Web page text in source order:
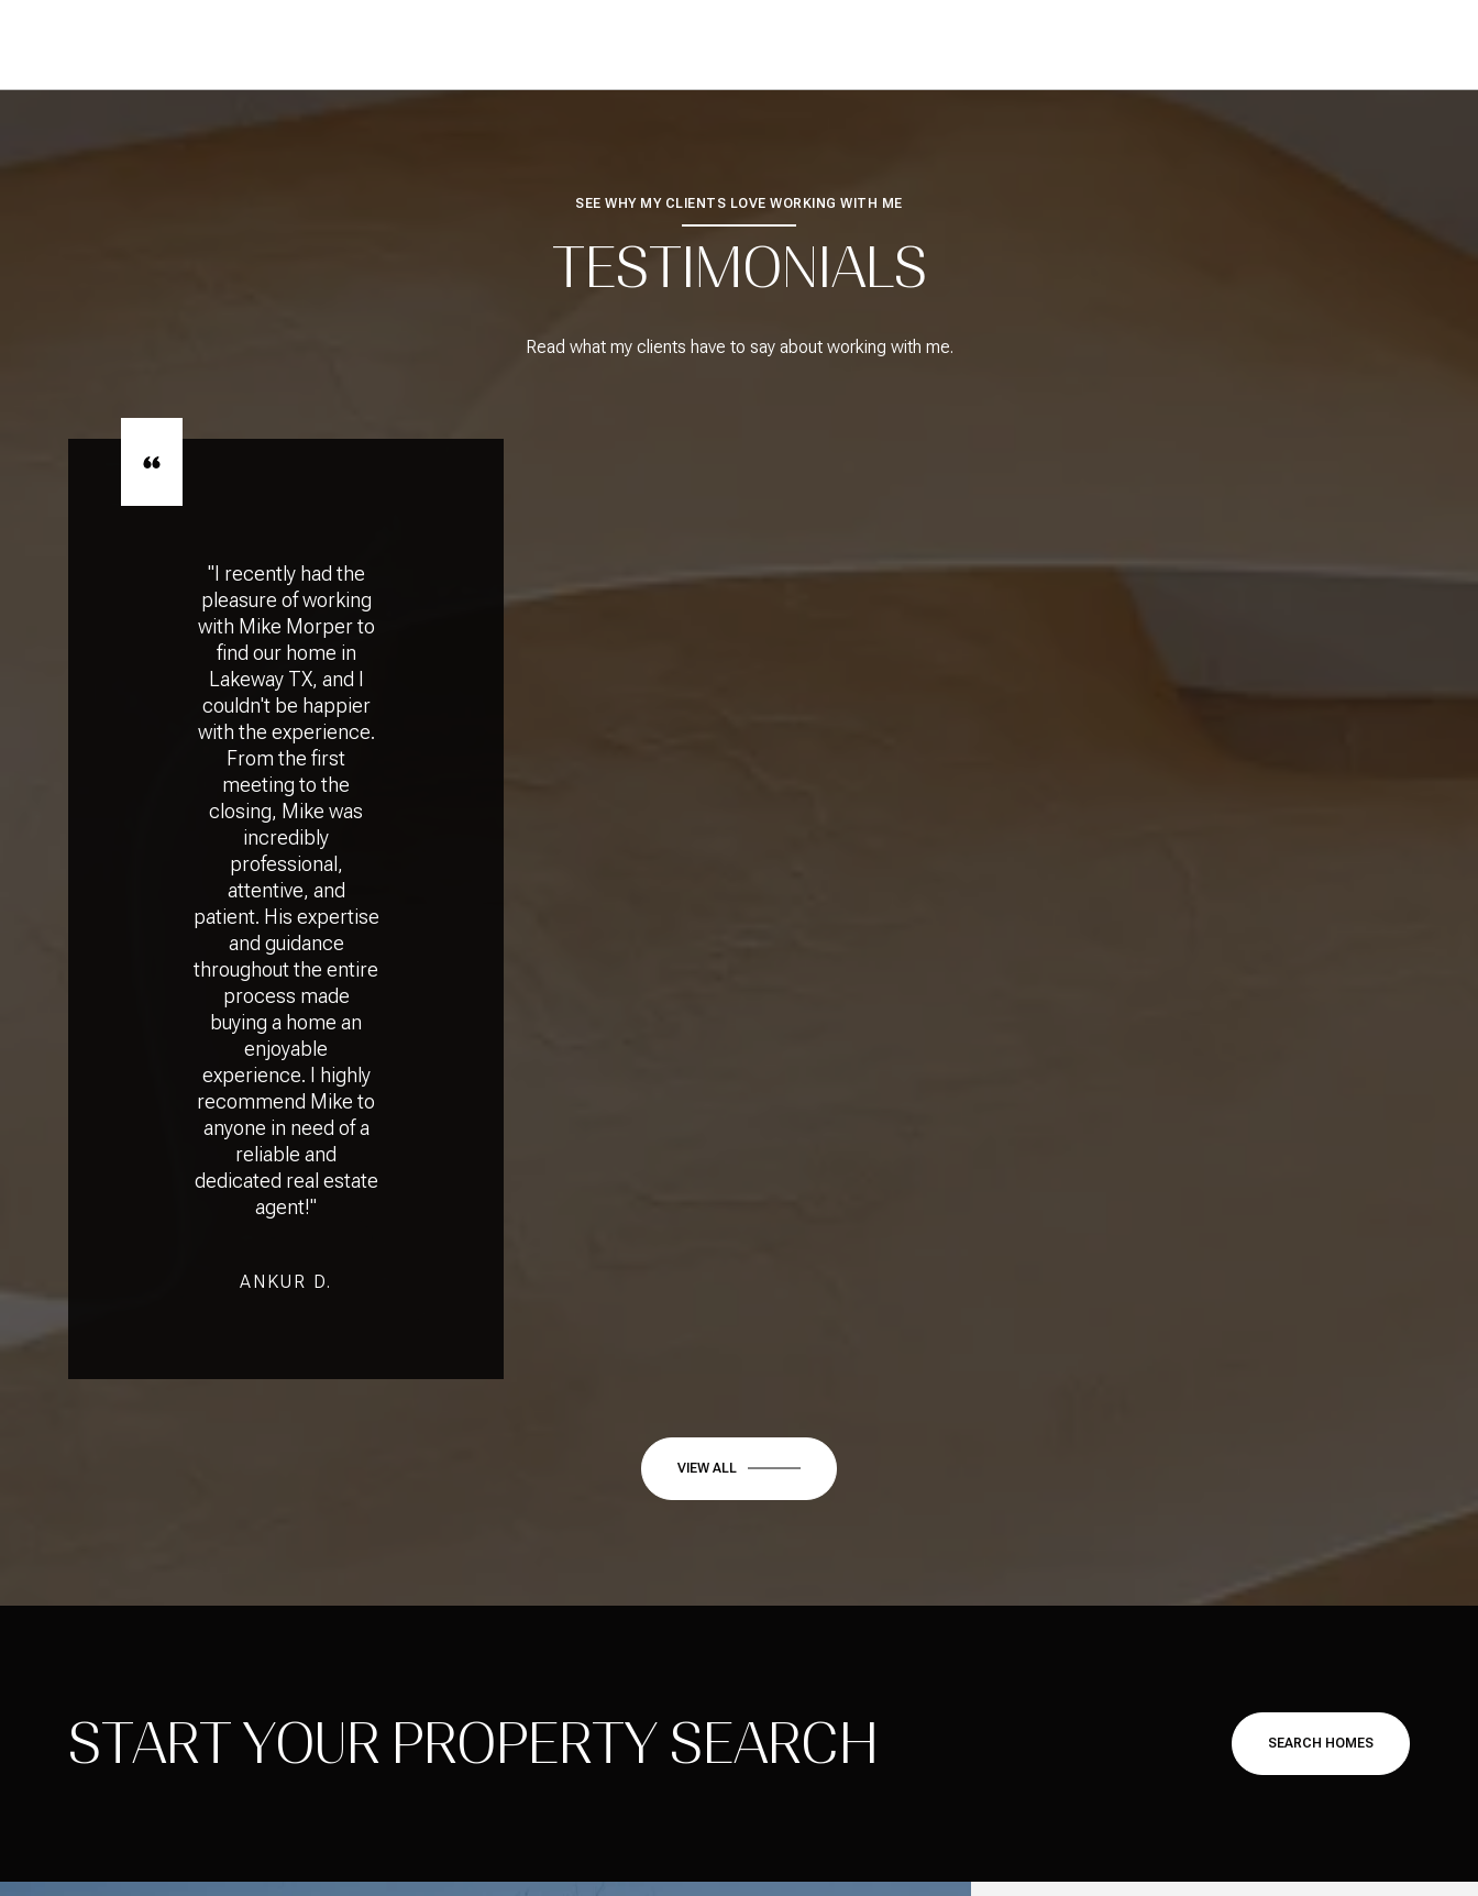
SEE WHY MY CLIENTS LOVE WORKING WITH ME
TESTIMONIALS
Read what my clients have to say about working with me.
"I recently had the
pleasure of working
with Mike Morper to
find our home in
Lakeway TX, and I
couldn't be happier
with the experience.
From the first
meeting to the
closing, Mike was
incredibly
professional,
attentive, and
patient. His expertise
and guidance
throughout the entire
process made
buying a home an
enjoyable
experience. I highly
recommend Mike to
anyone in need of a
reliable and
dedicated real estate
agent!"
ANKUR D.
VIEW ALL
START YOUR PROPERTY SEARCH SEARCH HOMES